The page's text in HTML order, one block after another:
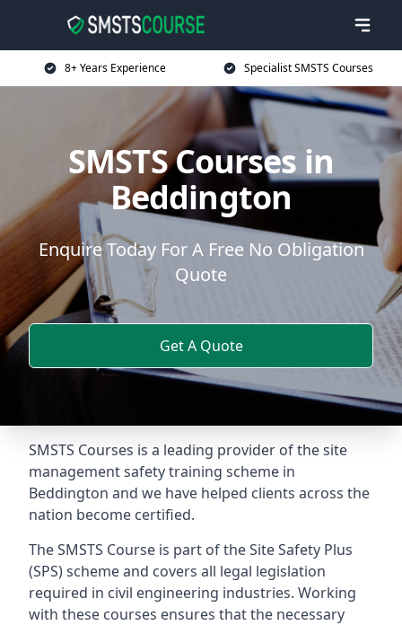
8+ Years Experience Specialist SMSTS Courses
SMSTS Courses in
Beddington
Enquire Today For A Free No Obligation
Quote
Get A Quote
SMSTS Courses is a leading provider of the site
management safety training scheme in
Beddington and we have helped clients across the
nation become certified.
The SMSTS Course is part of the Site Safety Plus
(SPS) scheme and covers all legal legislation
required in civil engineering industries. Working
with these courses ensures that the necessary